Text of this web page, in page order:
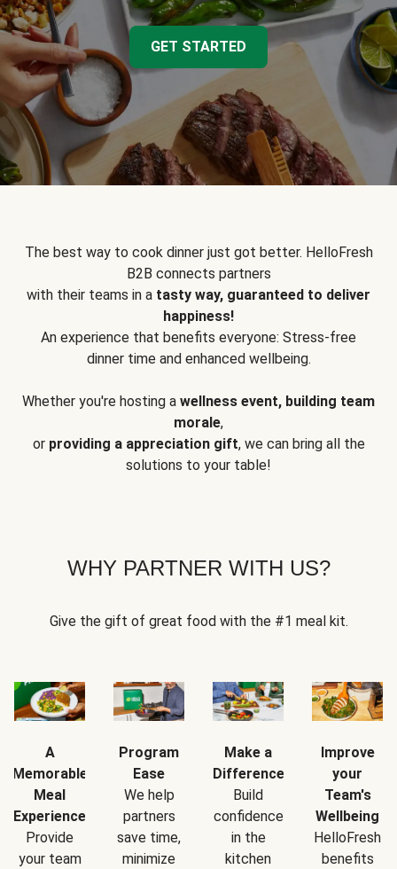
GET STARTED
The best way to cook dinner just got better. HelloFresh
B2B connects partners
with their teams in a tasty way, guaranteed to deliver
happiness!
An experience that benefits everyone: Stress-free
dinner time and enhanced wellbeing.
Whether you're hosting a wellness event, building team
morale,
or providing a appreciation gift, we can bring all the
solutions to your table!
WHY PARTNER WITH US?
Give the gift of great food with the #1 meal kit.
A
Memorable
Meal
Experience
Provide
your team
Program
Ease
We help
partners
save time,
minimize
Make a
Difference
Build
confidence
in the
kitchen
Improve
your
Team's
Wellbeing
HelloFresh
benefits